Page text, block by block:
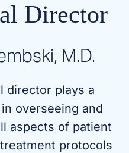
Director
M.D.
director plays a
overseeing and
aspects of patient
protocols